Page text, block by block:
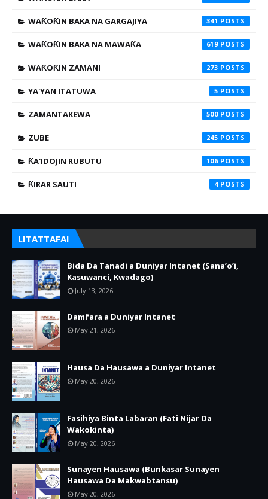
WAƘOƘIN BAKA NA GARGAJIYA 341
WAƘOƘIN BAKA NA MAWAƘA 619
WAƘOƘIN ZAMANI 273
YA'YAN ITATUWA 5
ZAMANTAKEWA 500
ZUBE 245
ƘA'IDOJIN RUBUTU 106
ƘIRAR SAUTI 4
LITATTAFAI
Bida Da Tanadi a Duniyar Intanet (Sana’o’i,
Kasuwanci, Kwadago)
July 13, 2026
Damfara a Duniyar Intanet
May 21, 2026
Hausa Da Hausawa a Duniyar Intanet
May 20, 2026
Fasihiya Binta Labaran (Fati Nijar Da
Wakokinta)
May 20, 2026
Sunayen Hausawa (Bunkasar Sunayen
Hausawa Da Makwabtansu)
May 20, 2026